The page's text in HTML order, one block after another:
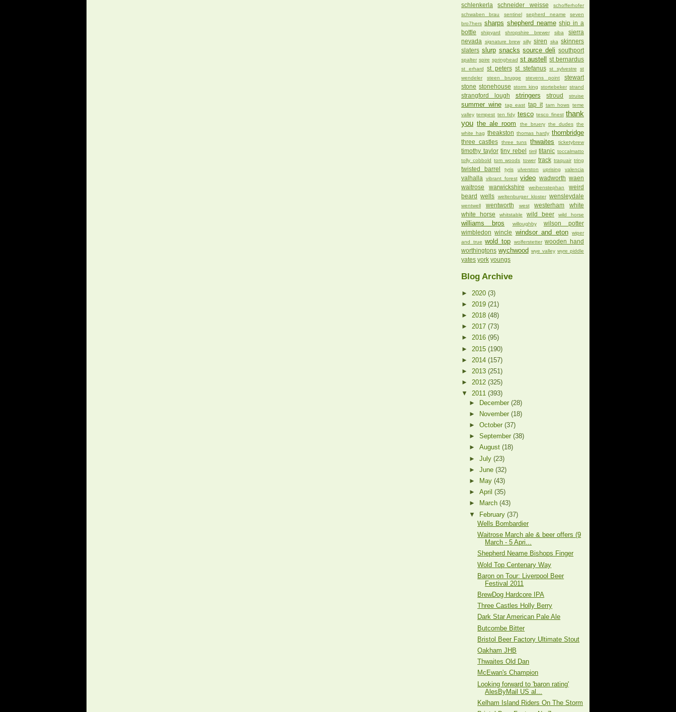
schlenkerla
schneider weisse
schofferhofer
schwaben brau
sentinel sepherd neame
seven
bro7hers sharps shepherd neame ship in a
bottle
shipyard shropshire brewer siba
sierra
nevada
signature brew silly siren ska skinners
slaters slurp snacks source deli southport
spalter spire springhead st austell st bernardus
st erhard st peters st stefanus st sylvestre
st
wendeler
steen brugge stevens point
stewart
stone stonehouse storm king stortebeker strand
strangford lough stringers stroud struise
summer wine tap east tap it tarn hows teme
valley tempest ten fidy tesco tesco finest thank
you the ale room the bruery the dudes the
white hag theakston thomas hardy thornbridge
three castles three tuns thwaites ticketybrew
timothy taylor tiny rebel tirril titanic toccalmatto
tolly cobbold tom woods tower track traquair tring
twisted barrel tyris ulverston uprising valencia
valhalla vibrant forest video wadworth waen
waitrose
warwickshire weihenstephan
weird
beard
wells weltenburger kloster wensleydale
wentwell wentworth west westerham
white
white horse
whitstable wild beer wild horse
williams bros willoughby
wilson potter
wimbledon
wincle windsor and eton
wiper
and true wold top wolferstetter wooden hand
worthingtons wychwood wye valley wyre piddle
yates york youngs
Blog Archive
► 2020 (3)
► 2019 (21)
► 2018 (48)
► 2017 (73)
► 2016 (95)
► 2015 (190)
► 2014 (157)
► 2013 (251)
► 2012 (325)
▼ 2011 (393)
► December(28)
►
November(18)
►October(37)
►September(38)
►August(18)
►July(23)
►June(32)
►
May(43)
►April(35)
►
March(43)
▼ February(37)
Wells Bombardier
Waitrose March ale & beer offers (9
March - 5 Apri...
Shepherd Neame Bishops Finger
Wold Top Centenary Way
Baron on Tour: Liverpool Beer
Festival 2011
BrewDog Hardcore IPA
Three Castles Holly Berry
Dark Star American Pale Ale
Butcombe Bitter
Bristol Beer Factory Ultimate Stout
Oakham JHB
Thwaites Old Dan
McEwan's Champion
Looking forward to 'baron rating'
AlesByMail US al...
Kelham Island Riders On The Storm